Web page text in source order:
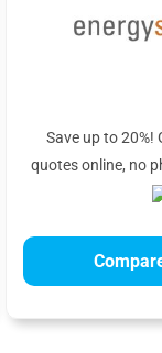
Save up to 20%!
quotes online, no